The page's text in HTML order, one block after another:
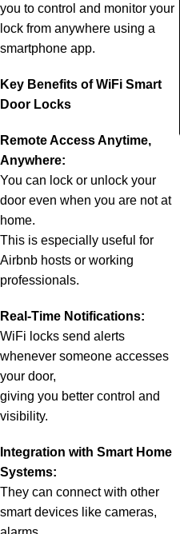
you to control and monitor your
lock from anywhere using a
smartphone app.
Key Benefits of WiFi Smart
Door Locks
Remote Access Anytime,
Anywhere:
You can lock or unlock your
door even when you are not at
home.
This is especially useful for
Airbnb hosts or working
professionals.
Real-Time Notifications:
WiFi locks send alerts
whenever someone accesses
your door,
giving you better control and
visibility.
Integration with Smart Home
Systems:
They can connect with other
smart devices like cameras,